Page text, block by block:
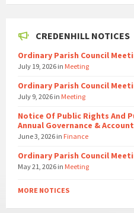
CREDENHILL NOTICES
Ordinary Parish Council
July 19, 2026 in Meeting
Ordinary Parish Council
July 9, 2026 in Meeting
Notice Of Public Rights And
Annual Governance &
June 3, 2026 in Finance
Ordinary Parish Council
May 21, 2026 in Meeting
MORE NOTICES